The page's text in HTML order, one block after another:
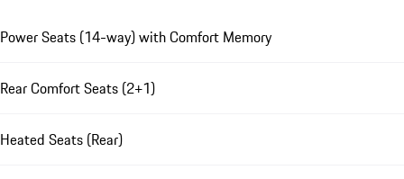
Power Seats (14-way) with Comfort Memory
Rear Comfort Seats (2+1)
Heated Seats (Rear)